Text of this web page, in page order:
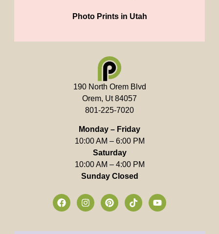
Photo Prints in Utah
190 North Orem Blvd
Orem, Ut 84057
801-225-7020
Monday – Friday
10:00 AM – 6:00 PM
Saturday
10:00 AM – 4:00 PM
Sunday Closed